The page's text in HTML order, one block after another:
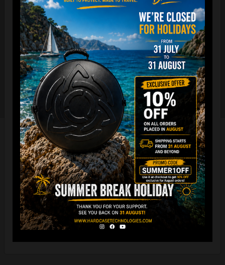
The international best selling protective backpack for
handpan, in the world.
7 Year Experience producing EVATEK bag.
NOW with rainproof zipper and accessory cover zipper.
New solid metal shoulder strap adjusters.
Easy foam connection & EVARIM
SYSTEM for maximum stability
All the Evatek Medium are ready for
the new EVARIM SYSTEM.
DISCOVER MORE